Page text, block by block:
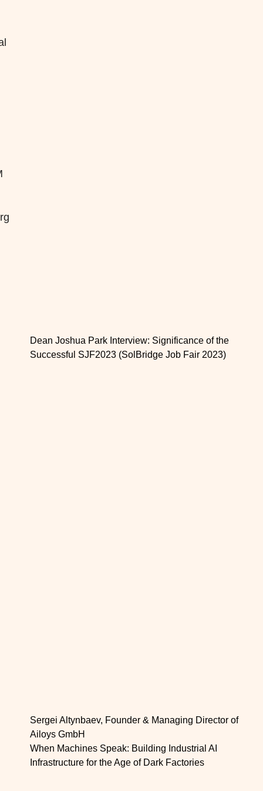
Dean Joshua Park Interview: Significance of the
Successful SJF2023 (SolBridge Job Fair 2023)
Sergei Altynbaev, Founder & Managing Director of
Ailoys GmbH
When Machines Speak: Building Industrial AI
Infrastructure for the Age of Dark Factories